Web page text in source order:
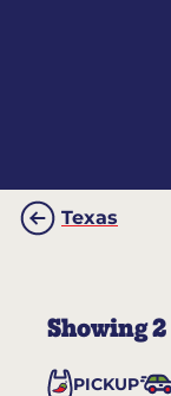
Texas
Showing2
PICKUP